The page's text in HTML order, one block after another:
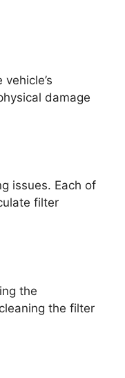
damage
issues. Each of
filter
the
the filter